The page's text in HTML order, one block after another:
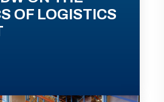
OF LOGISTICS